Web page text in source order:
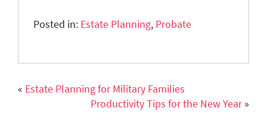
Posted in: Estate Planning, Probate
« Estate Planning for Military Families
Productivity Tips for the New Year»